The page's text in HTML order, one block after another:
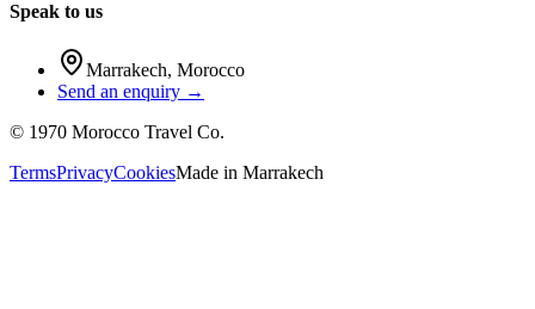
Speak to us
Marrakech, Morocco
Send an enquiry →
© 1970 Morocco Travel Co.
TermsPrivacyCookiesMade in Marrakech